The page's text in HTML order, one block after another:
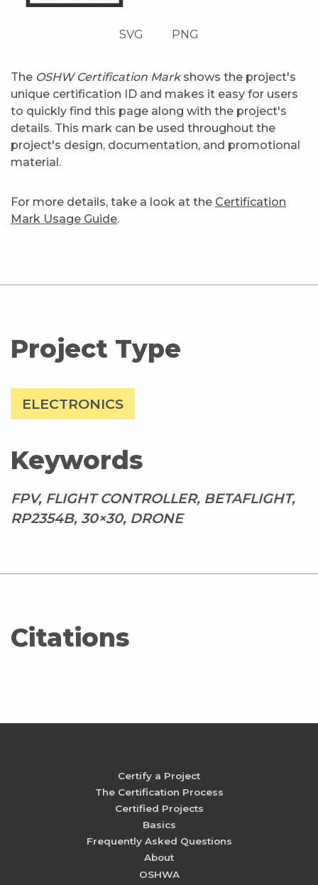
SVG PNG
The OSHW Certification Markshows the project's
unique certification ID and makes it easy for users
to quickly find this page along with the project's
details. This mark can be used throughout the
project's design, documentation, and promotional
material.
For more details, take a look at the Certification
Mark Usage Guide.
Project Type
ELECTRONICS
Keywords
FPV, FLIGHT CONTROLLER, BETAFLIGHT,
RP2354B, 30×30, DRONE
Citations
Certify a Project
The Certification Process
Certified Projects
Basics
Frequently Asked Questions
About
OSHWA